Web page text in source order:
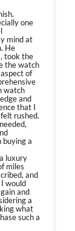
one
mind at
He
took the
the watch
of
watch
and
that I
rushed.
a
luxury
miles
and
I would
and
a
what
such a